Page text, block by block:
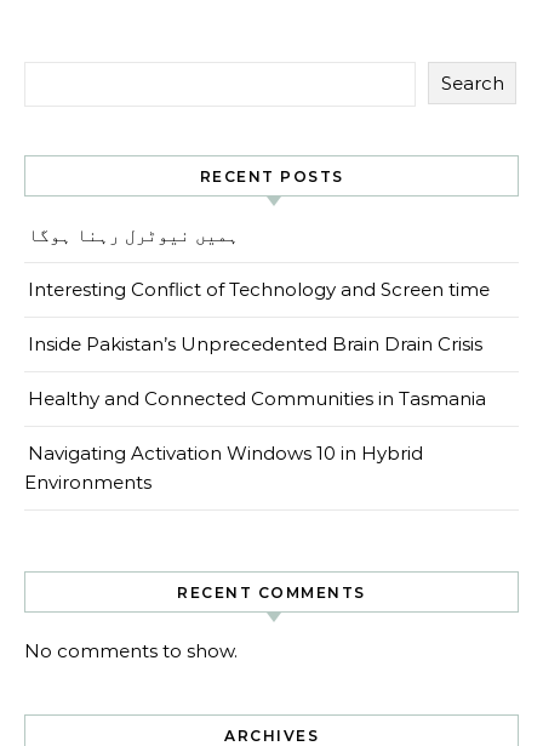
Search
RECENT POSTS
ہمیں نیوٹرل رہنا ہوگا
Interesting Conflict of Technology and Screen time
Inside Pakistan’s Unprecedented Brain Drain Crisis
Healthy and Connected Communities in Tasmania
Navigating Activation Windows 10 in Hybrid
Environments
RECENT COMMENTS
No comments to show.
ARCHIVES